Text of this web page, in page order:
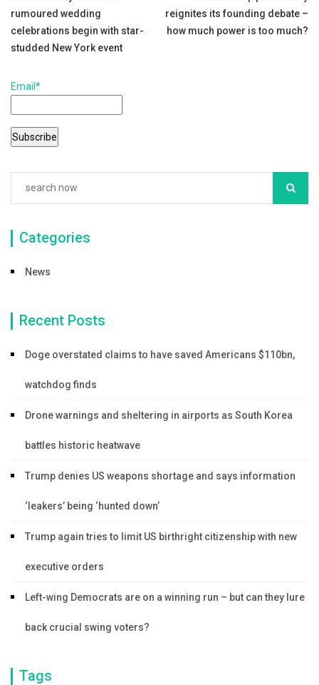
b
o
o
k
navigation
rumoured wedding
celebrations begin with star-
studded New York event
reignites its founding debate –
how much power is too much?
Email*
Categories
News
Recent Posts
Doge overstated claims to have saved Americans $110bn,
watchdog finds
Drone warnings and sheltering in airports as South Korea
battles historic heatwave
Trump denies US weapons shortage and says information
‘leakers’ being ‘hunted down’
Trump again tries to limit US birthright citizenship with new
executive orders
Left-wing Democrats are on a winning run – but can they lure
back crucial swing voters?
Tags